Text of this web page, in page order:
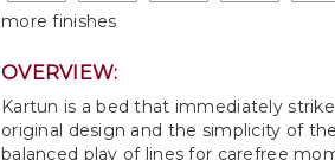
more finishes
OVERVIEW:
Kartun is a bed that immediately
original design and the simplicity of
balanced play of lines for carefree